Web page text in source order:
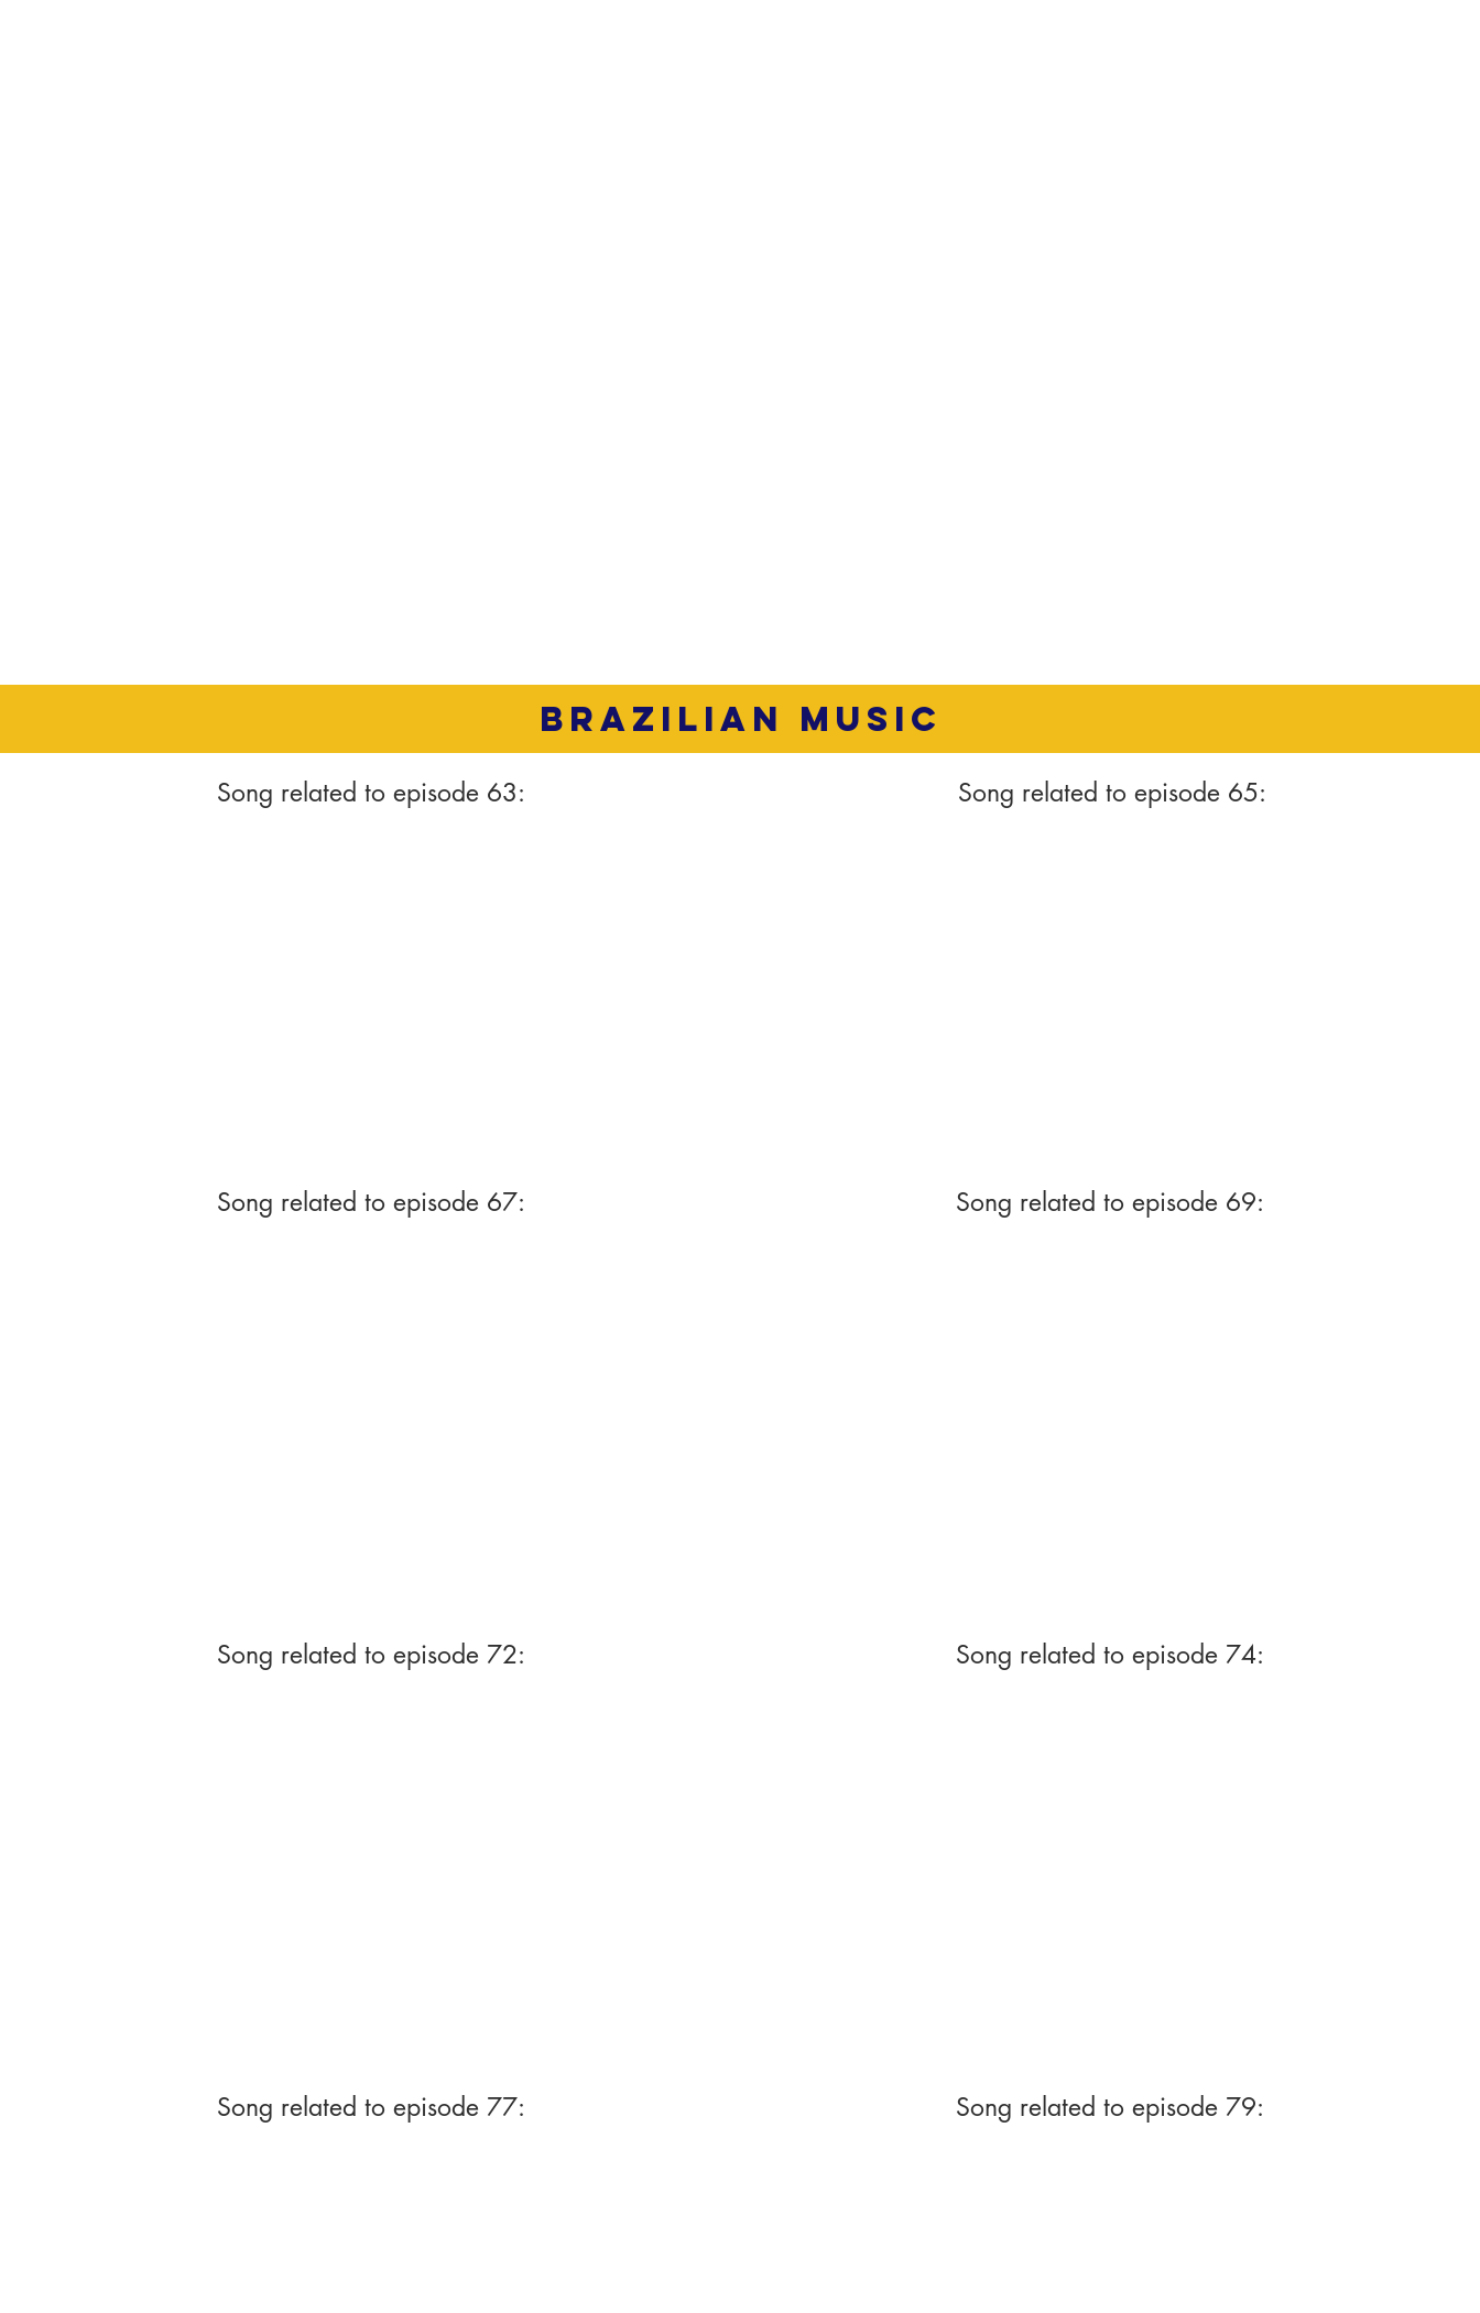
brazilian music
Song related to episode 63: Song related to episode 65:
Song related to episode 67: Song related to episode 69:
Song related to episode 72: Song related to episode 74:
Song related to episode 77: Song related to episode 79: